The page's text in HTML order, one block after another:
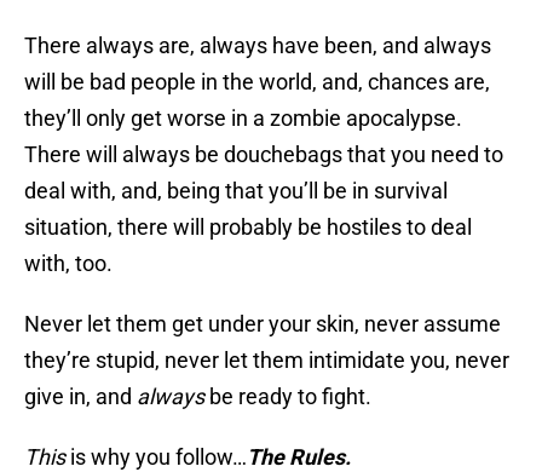
There always are, always have been, and always
will be bad people in the world, and, chances are,
they’ll only get worse in a zombie apocalypse.
There will always be douchebags that you need to
deal with, and, being that you’ll be in survival
situation, there will probably be hostiles to deal
with, too.
Never let them get under your skin, never assume
they’re stupid, never let them intimidate you, never
give in, and alwaysbe ready to fight.
Thisis why you follow…The Rules.